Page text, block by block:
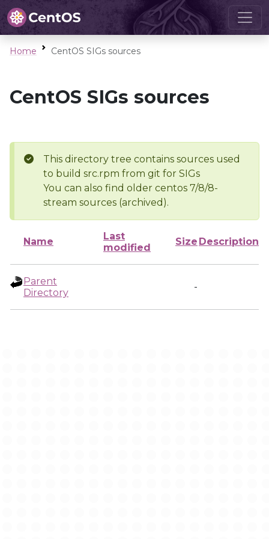
Home CentOS SIGs sources
CentOS SIGs sources
This directory tree contains sources used
to build src.rpm from git for SIGs
You can also find older centos 7/8/8-
stream sources (archived).
Name
Last
modified
Size Description
Parent
Directory
-